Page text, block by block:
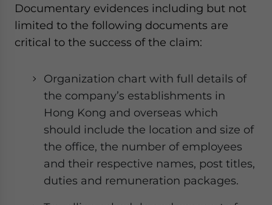
Documentary evidences including but not
limited to the following documents are
critical to the success of the claim:
Organization chart with full details of
the company’s establishments in
Hong Kong and overseas which
should include the location and size of
the office, the number of employees
and their respective names, post titles,
duties and remuneration packages.